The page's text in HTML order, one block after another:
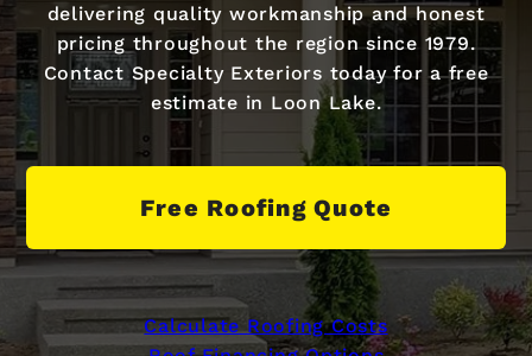
delivering quality workmanship and honest
pricing throughout the region since 1979.
Contact Specialty Exteriors today for a free
estimate in Loon Lake.
Free Roofing Quote
Calculate Roofing Costs